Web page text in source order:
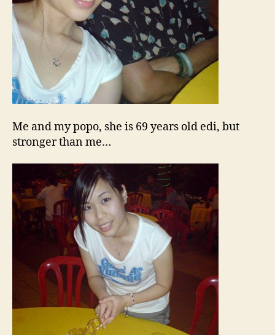
Me and my popo, she is 69 years old edi, but
stronger than me…